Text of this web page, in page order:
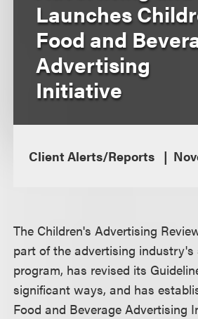
Launches
Food and
Advertising
Initiative
Client Alerts/Reports
The Children's Advertising
part of the advertising
program, has revised its
significant ways, and has
Food and Beverage Advertising